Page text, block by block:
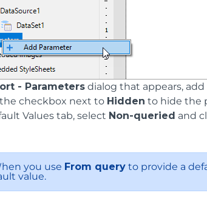
- Parameters dialog that appears,
checkbox next to Hidden to hide the
Values tab, select Non-queried and
you use From query to provide a
value.